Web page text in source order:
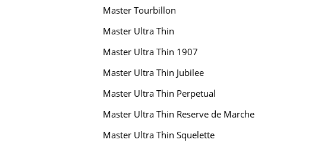
Master Tourbillon
Master Ultra Thin
Master Ultra Thin 1907
Master Ultra Thin Jubilee
Master Ultra Thin Perpetual
Master Ultra Thin Reserve de Marche
Master Ultra Thin Squelette